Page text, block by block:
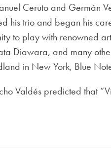
Ceruto and Germán
his trio and began his
to play with renowned
Diawara, and many
in New York, Blue
Valdés predicted that